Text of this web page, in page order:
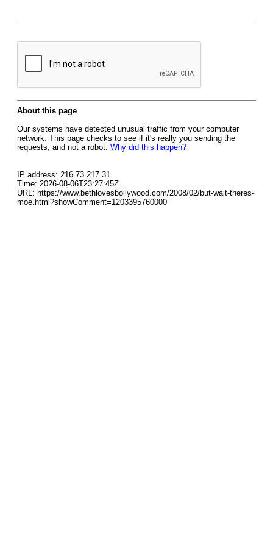
About this page
Our systems have detected unusual traffic from your computer
network. This page checks to see if it's really you sending the
requests, and not a robot. Why did this happen?
IP address: 216.73.217.31
Time: 2026-08-06T23:27:45Z
URL: https://www.bethlovesbollywood.com/2008/02/but-wait-theres-
moe.html?showComment=1203395760000